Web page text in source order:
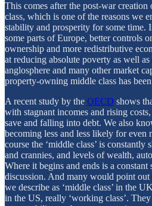
This comes after the post-war
class, which is one of the reasons we
stability and prosperity for some time.
some parts of Europe, better controls
ownership and more redistributive
at reducing absolute poverty as well
anglosphere and many other market
property-owning middle class has
A recent study by the OECD shows
with stagnant incomes and rising
save and falling into debt. We also
becoming less and less likely for even
course the ‘middle class’ is
and crannies, and levels of wealth,
Where it begins and ends is a constant
discussion. And many would point
we describe as ‘middle class’ in the
in the US, really ‘working class’.